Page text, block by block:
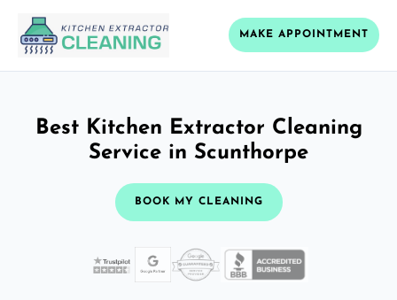
MAKE APPOINTMENT
Best Kitchen Extractor Cleaning
Service in Scunthorpe
BOOK MY CLEANING